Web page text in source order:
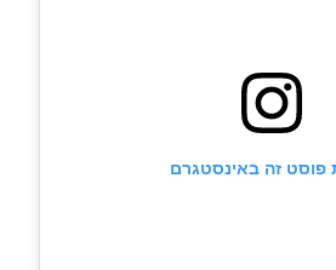
פוסט זה באינסטגרם